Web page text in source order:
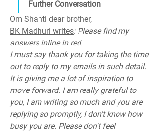
Further Conversation
Om Shanti dear brother,
BK Madhuri writes: Please find my
answers inline in red.
I must say thank you for taking the time
out to reply to my emails in such detail.
It is giving me a lot of inspiration to
move forward. I am really grateful to
you, I am writing so much and you are
replying so promptly, I don't know how
busy you are. Please don't feel